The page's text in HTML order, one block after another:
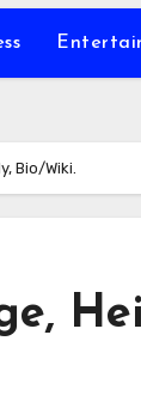
Bio/Wiki.